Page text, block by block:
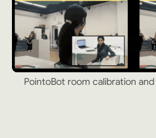
PointoBot room calibration